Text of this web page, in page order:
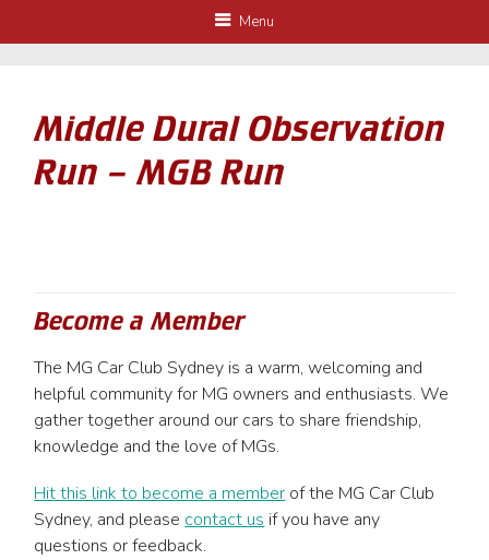
Menu
Middle Dural Observation
Run – MGB Run
Become a Member
The MG Car Club Sydney is a warm, welcoming and
helpful community for MG owners and enthusiasts. We
gather together around our cars to share friendship,
knowledge and the love of MGs.
Hit this link to become a member of the MG Car Club
Sydney, and please contact us if you have any
questions or feedback.